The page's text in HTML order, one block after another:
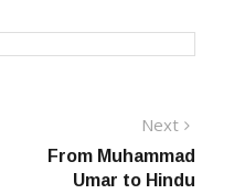
Next
From Muhammad
Umar to Hindu